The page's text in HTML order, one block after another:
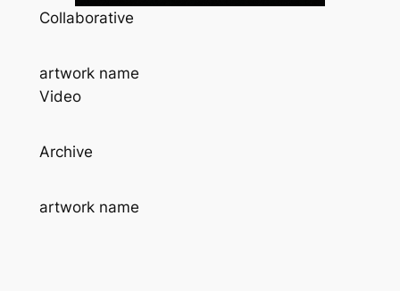
Collaborative
artwork name
Video
Archive
artwork name